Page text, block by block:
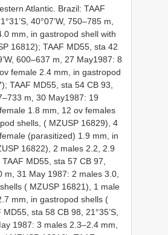
Atlantic. Brazil: TAAF
40°07’W, 750–785 m,
mm, in gastropod shell with
16812); TAAF MD55, sta 42
600–637 m, 27 May1987: 8
female 2.4 mm, in gastropod
TAAF MD55, sta 54 CB 93,
m, 30 May1987: 19
1.8 mm, 12 ov females
shells, ( MZUSP 16829), 4
(parasitized) 1.9 mm, in
16822), 2 males 2.2, 2.9
MD55, sta 57 CB 97,
m, 31 May 1987: 2 males 3.0,
( MZUSP 16821), 1 male
mm, in gastropod shells (
sta 58 CB 98, 21°35’S,
1987: 3 males 2.3–2.4 mm,